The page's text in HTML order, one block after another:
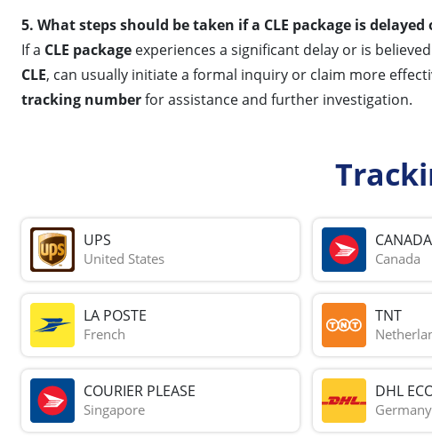
5. What steps should be taken if a CLE package is delayed
If a CLE package experiences a significant delay or is
CLE, can usually initiate a formal inquiry or claim more
tracking numberfor assistance and further investigation.
UPS
United States Canada
LA POSTE
French
TNT
COURIER PLEASE
Singapore
DHL
Germany